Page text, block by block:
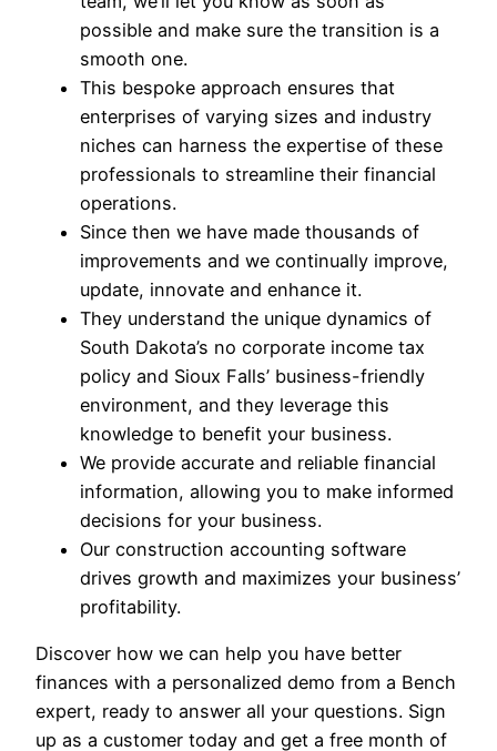
possible and make sure the transition is a
smooth one.
This bespoke approach ensures that
enterprises of varying sizes and industry
niches can harness the expertise of these
professionals to streamline their financial
operations.
Since then we have made thousands of
improvements and we continually improve,
update, innovate and enhance it.
They understand the unique dynamics of
South Dakota’s no corporate income tax
policy and Sioux Falls’ business-friendly
environment, and they leverage this
knowledge to benefit your business.
We provide accurate and reliable financial
information, allowing you to make informed
decisions for your business.
Our construction accounting software
drives growth and maximizes your business’
profitability.
Discover how we can help you have better
finances with a personalized demo from a Bench
expert, ready to answer all your questions. Sign
up as a customer today and get a free month of